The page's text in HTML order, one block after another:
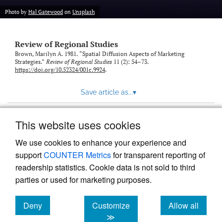
This website uses cookies
We use cookies to enhance your experience and
supportCOUNTER Metricsfor transparent reporting of
readership statistics. Cookie data is not sold to third
parties or used for marketing purposes.
Deny
cookies
Customize
≫
Allow all
cookies
Photo by Hal Gatewood on Unsplash
Review of Regional Studies
Brown, Marilyn A. 1981. “Spatial Diffusion Aspects of Marketing
Strategies.” Review of Regional Studies 11 (2): 54–73.
https://doi.org/10.52324/001c.9924.
Save article as...▾
Powered by
, the modern academic journal
management system